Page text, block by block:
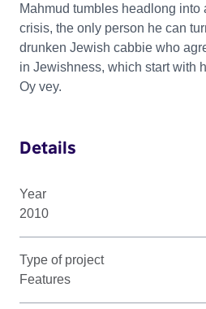
Mahmud tumbles headlong into
crisis, the only person he can
drunken Jewish cabbie who
in Jewishness, which start with
Oy vey.
Details
Year
2010
Type of project
Features